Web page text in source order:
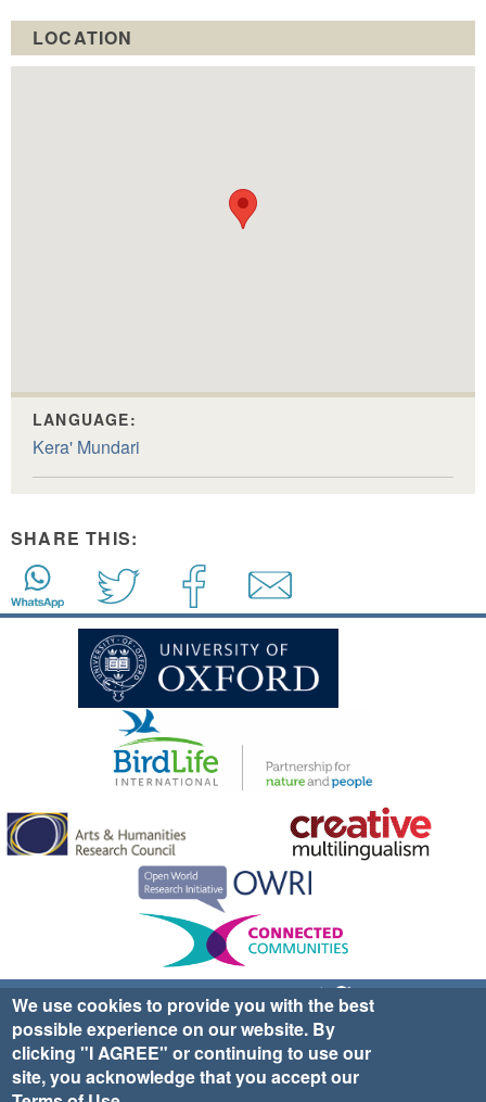
LOCATION
LANGUAGE:
Kera' Mundari
SHARE THIS:
Sign up for EWA news & updates
Contact Us
website ©2025 Ethno-ornithology World Atlas |
|Privacy Policy|Cookies| Site Credits
We use cookies to provide you with the best
possible experience on our website. By
clicking "I AGREE" or continuing to use our
site, you acknowledge that you accept our